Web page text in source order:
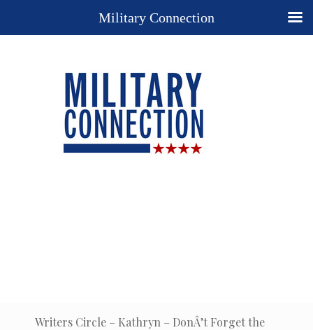
Writers Circle – Kathryn – DonÂ’t Forget the
Military Connection